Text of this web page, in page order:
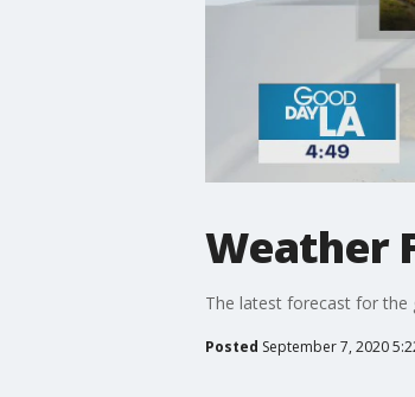
Weather
The latest forecast for the
Posted September 7, 2020